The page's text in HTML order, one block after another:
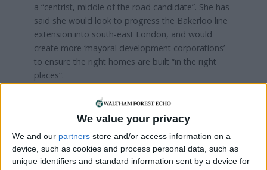
We value your privacy
We and our partners store and/or access information on a
device, such as cookies and process personal data, such as
unique identifiers and standard information sent by a device for
a “centrist, middle of the road candidate”. She has
said she would look to progress the Bakerloo line
extension into south-east London, and would
create more ‘mayoral development corporations’
to ensure the right homes are built “in the right
places”.
Social Democratic Party (SDP) candidate
says she will “push back on woke
ideology”. She also pledges to “depoliticise the
police” and make transport free for under-25s.
Independent candidateTarun Ghulati, an